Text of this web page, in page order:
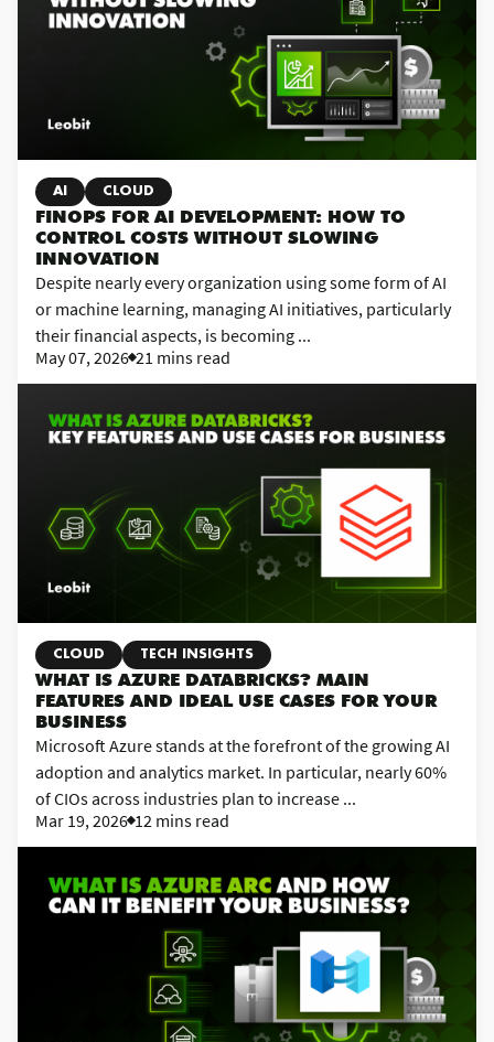
AI CLOUD
FINOPS FOR AI DEVELOPMENT: HOW TO
CONTROL COSTS WITHOUT SLOWING
INNOVATION
Despite nearly every organization using some form of AI
or machine learning, managing AI initiatives, particularly
their financial aspects, is becoming ...
May 07, 2026 21 mins read
CLOUD TECH INSIGHTS
WHAT IS AZURE DATABRICKS? MAIN
FEATURES AND IDEAL USE CASES FOR YOUR
BUSINESS
Microsoft Azure stands at the forefront of the growing AI
adoption and analytics market. In particular, nearly 60%
of CIOs across industries plan to increase ...
Mar 19, 2026 12 mins read